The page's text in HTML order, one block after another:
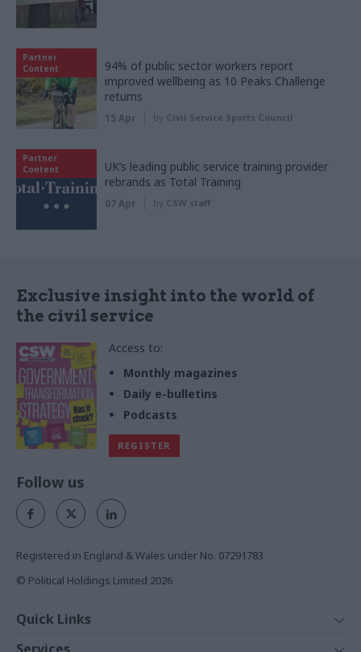
Partner
Content
94% of public sector workers report
improved wellbeing as 10 Peaks Challenge
returns
15 Apr by Civil Service Sports Council
Partner
Content
UK’s leading public service training provider
rebrands as Total Training
07 Apr by CSW staff
Exclusive insight into the world of
the civil service
Access to:
Monthly magazines
Daily e-bulletins
Podcasts
REGISTER
Follow us
Registered in England & Wales under No. 07291783
© Political Holdings Limited 2026
Quick Links